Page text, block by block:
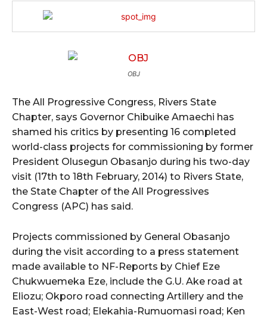
OBJ
The All Progressive Congress, Rivers State
Chapter, says Governor Chibuike Amaechi has
shamed his critics by presenting 16 completed
world-class projects for commissioning by former
President Olusegun Obasanjo during his two-day
visit (17th to 18th February, 2014) to Rivers State,
the State Chapter of the All Progressives
Congress (APC) has said.
Projects commissioned by General Obasanjo
during the visit according to a press statement
made available to NF-Reports by Chief Eze
Chukwuemeka Eze, include the G.U. Ake road at
Eliozu; Okporo road connecting Artillery and the
East-West road; Elekahia-Rumuomasi road; Ken